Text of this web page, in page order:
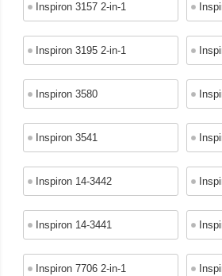
Inspiron 3157 2-in-1
Inspiron 3195 2-in-1
Inspiron 3580
Inspiron 3541
Inspiron 14-3442
Inspiron 14-3441
Inspiron 7706 2-in-1